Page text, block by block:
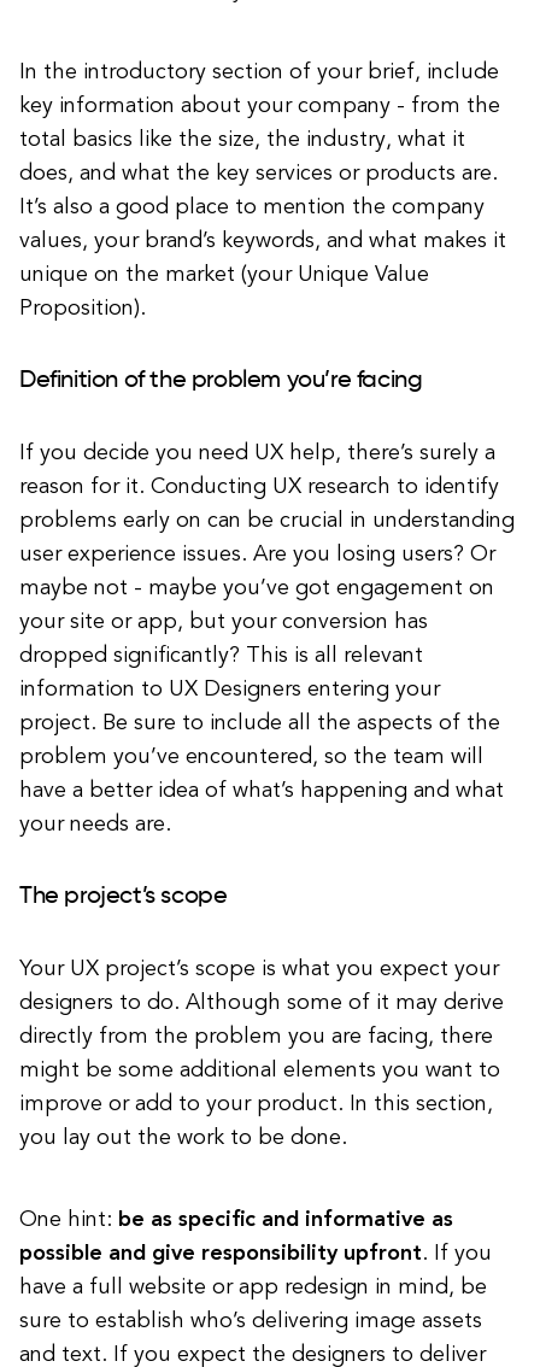
In the introductory section of your brief, include
key information about your company - from the
total basics like the size, the industry, what it
does, and what the key services or products are.
It’s also a good place to mention the company
values, your brand’s keywords, and what makes it
unique on the market (your Unique Value
Proposition).
Definition of the problem you’re facing
If you decide you need UX help, there’s surely a
reason for it. Conducting UX research to identify
problems early on can be crucial in understanding
user experience issues. Are you losing users? Or
maybe not - maybe you’ve got engagement on
your site or app, but your conversion has
dropped significantly? This is all relevant
information to UX Designers entering your
project. Be sure to include all the aspects of the
problem you’ve encountered, so the team will
have a better idea of what’s happening and what
your needs are.
The project’s scope
Your UX project’s scope is what you expect your
designers to do. Although some of it may derive
directly from the problem you are facing, there
might be some additional elements you want to
improve or add to your product. In this section,
you lay out the work to be done.
One hint: be as specific and informative as
possible and give responsibility upfront. If you
have a full website or app redesign in mind, be
sure to establish who’s delivering image assets
and text. If you expect the designers to deliver